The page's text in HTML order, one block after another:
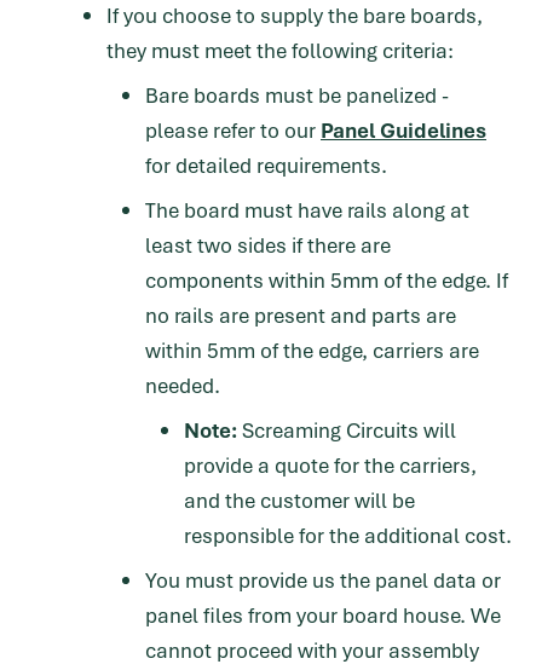
If you choose to supply the bare boards,
they must meet the following criteria:
Bare boards must be panelized -
please refer to our Panel Guidelines
for detailed requirements.
The board must have rails along at
least two sides if there are
components within 5mm of the edge. If
no rails are present and parts are
within 5mm of the edge, carriers are
needed.
Note:Screaming Circuits will
provide a quote for the carriers,
and the customer will be
responsible for the additional cost.
You must provide us the panel data or
panel files from your board house. We
cannot proceed with your assembly